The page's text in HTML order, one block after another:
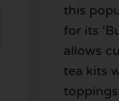
this
for its
allows
tea kits